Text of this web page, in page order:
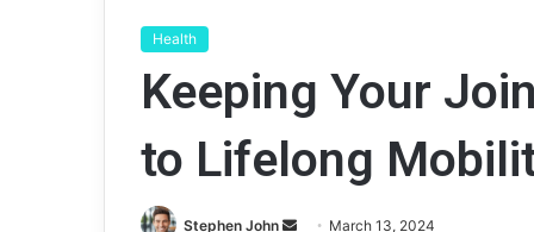
Health
Keeping Your
to Lifelong
Stephen John March 13, 2024